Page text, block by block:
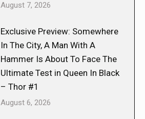
August 7, 2026
Exclusive Preview: Somewhere
In The City, A Man With A
Hammer Is About To Face The
Ultimate Test in Queen In Black
– Thor #1
August 6, 2026